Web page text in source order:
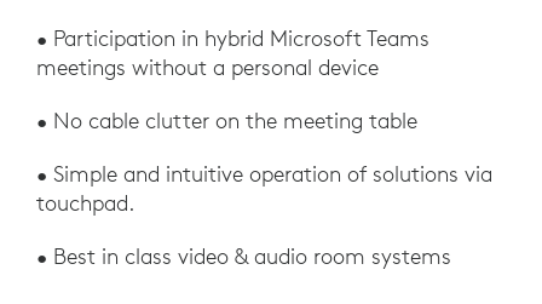
• Participation in hybrid Microsoft Teams
meetings without a personal device
• No cable clutter on the meeting table
• Simple and intuitive operation of solutions via
touchpad.
• Best in class video & audio room systems